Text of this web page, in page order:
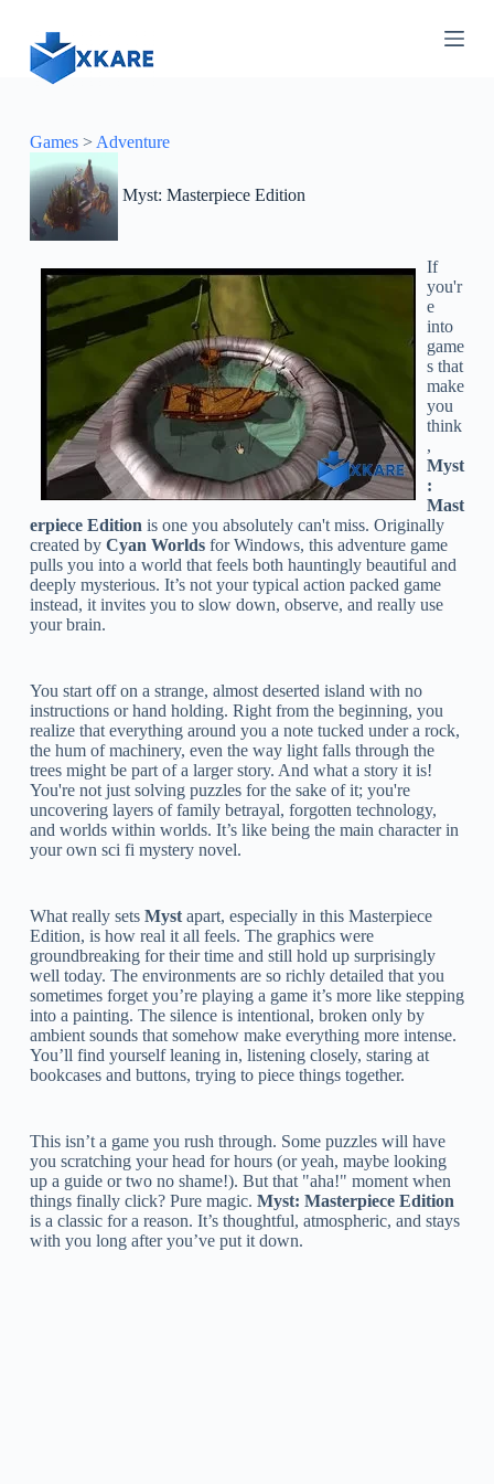
n
n
Games> Adventure
Myst: Masterpiece Edition
If
you'r
e
into
game
s that
make
you
think
,
Myst
:
Mast
erpiece Edition is one you absolutely can't miss. Originally
created by Cyan Worldsfor Windows, this adventure game
pulls you into a world that feels both hauntingly beautiful and
deeply mysterious. It’s not your typical action packed game
instead, it invites you to slow down, observe, and really use
your brain.
You start off on a strange, almost deserted island with no
instructions or hand holding. Right from the beginning, you
realize that everything around you a note tucked under a rock,
the hum of machinery, even the way light falls through the
trees might be part of a larger story. And what a story it is!
You're not just solving puzzles for the sake of it; you're
uncovering layers of family betrayal, forgotten technology,
and worlds within worlds. It’s like being the main character in
your own sci fi mystery novel.
What really sets Mystapart, especially in this Masterpiece
Edition, is how real it all feels. The graphics were
groundbreaking for their time and still hold up surprisingly
well today. The environments are so richly detailed that you
sometimes forget you’re playing a game it’s more like stepping
into a painting. The silence is intentional, broken only by
ambient sounds that somehow make everything more intense.
You’ll find yourself leaning in, listening closely, staring at
bookcases and buttons, trying to piece things together.
This isn’t a game you rush through. Some puzzles will have
you scratching your head for hours (or yeah, maybe looking
up a guide or two no shame!). But that "aha!" moment when
things finally click? Pure magic. Myst: Masterpiece Edition
is a classic for a reason. It’s thoughtful, atmospheric, and stays
with you long after you’ve put it down.